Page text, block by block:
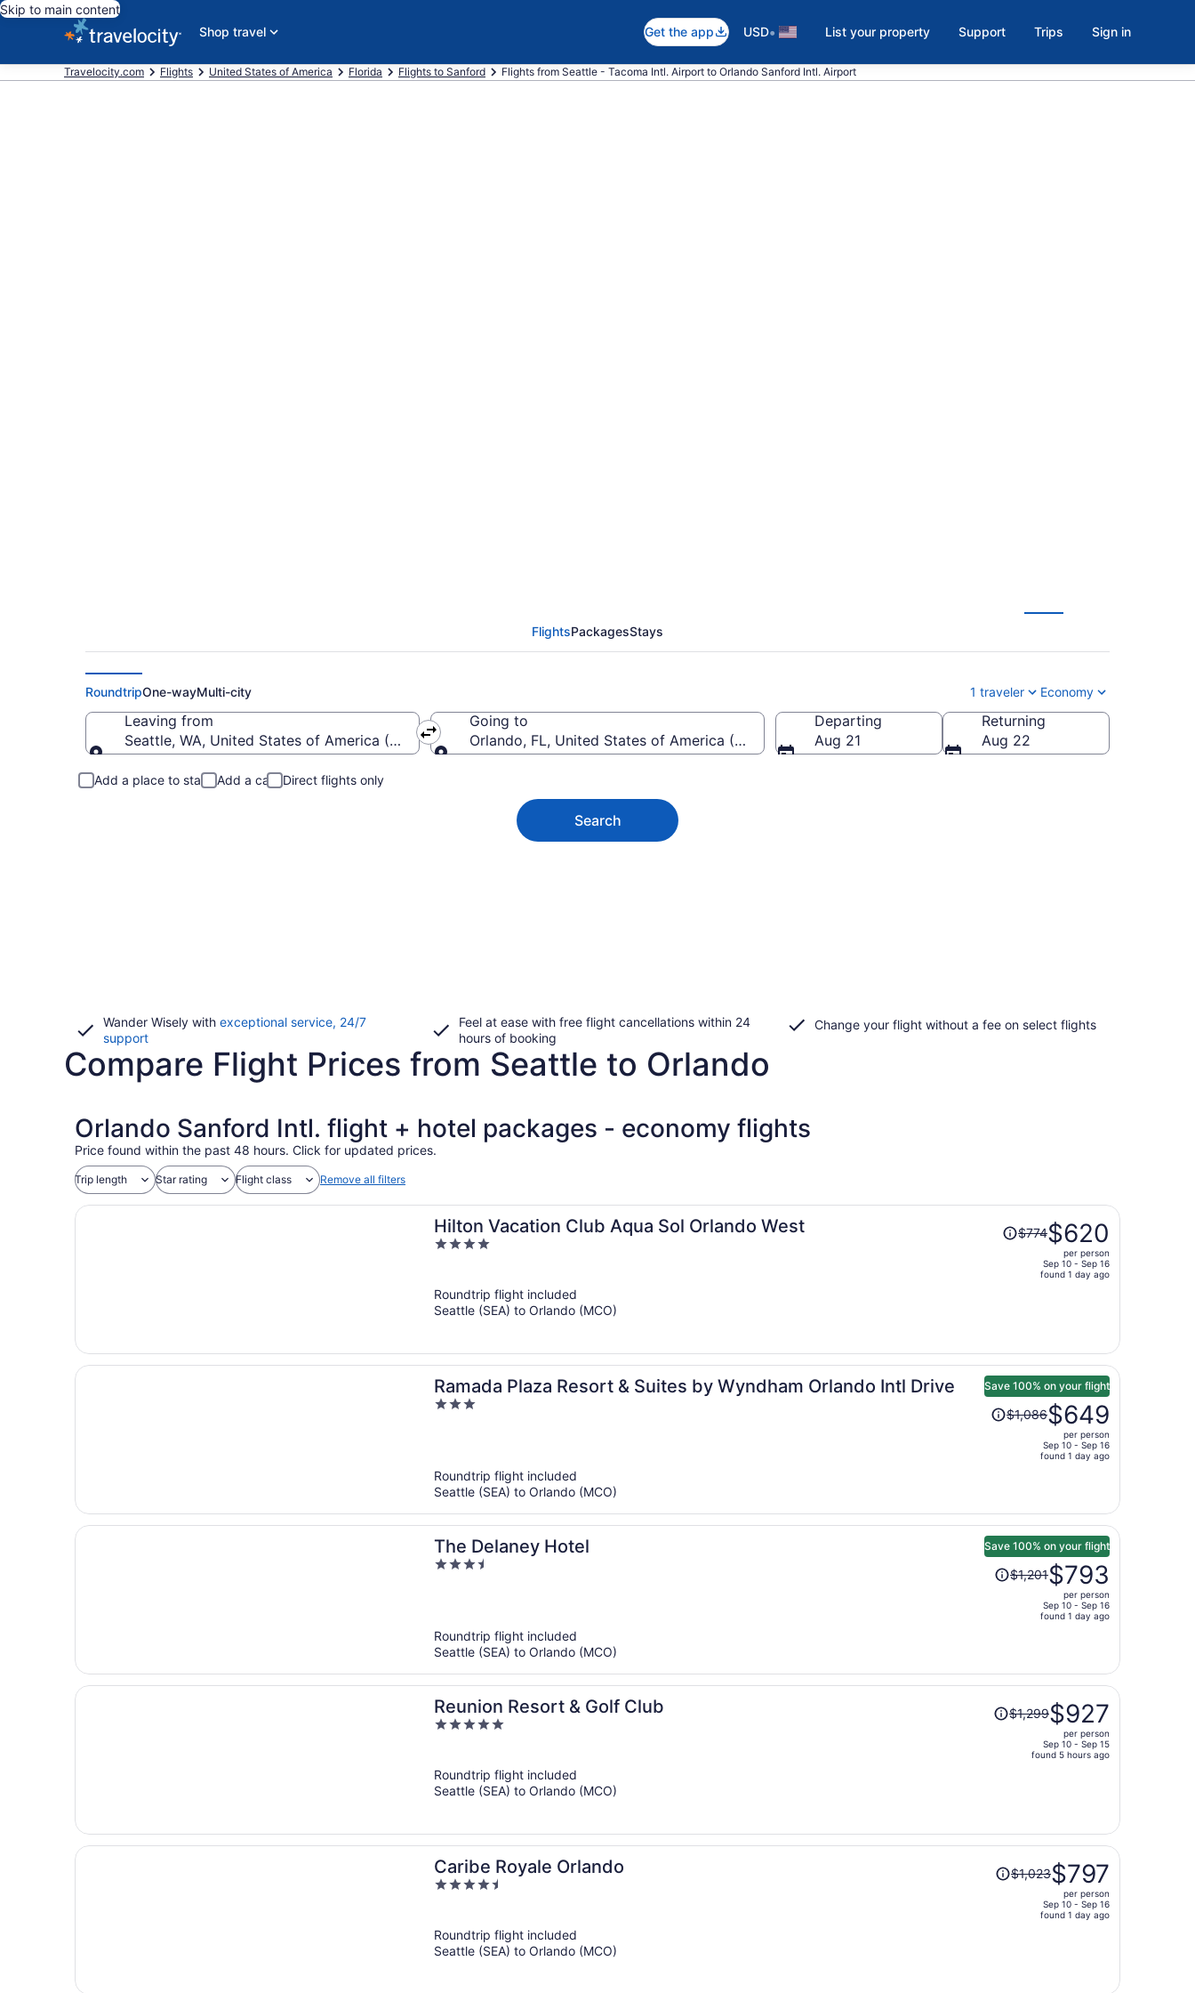
Skip to main content
Shop travel
Get the app USD• List your property Support Trips Sign in
Travelocity.com Flights United States of America Florida Flights to Sanford Flights from Seattle - Tacoma Intl. Airport to Orlando Sanford Intl. Airport
FlightsPackagesStays
RoundtripOne-wayMulti-city 1 traveler Economy
Leaving from
Seattle, WA, United States of America (SEA-Seattle - Tacoma Intl.)
Going to
Orlando, FL, United States of America (SFB-Orlando Sanford Intl.)
Departing
Aug 21
Returning
Aug 22
Add a place to stay Add a car Direct flights only
Search
Wander Wisely with exceptional service, 24/7
supportOpens
a
Feel at ease with free flight cancellations within 24
hours of booking
Change your flight without a fee on select flights
Compare Flight Prices from Seattle to Orlando
Orlando Sanford Intl. flight + hotel packages - economy flights
Price found within the past 48 hours. Click for updated prices.
Trip length Star rating Flight class Remove all filters
Hilton Vacation Club Aqua Sol Orlando West
4
5
Price
was
person
$774$620
per person
Sep 10 - Sep 16
found 1 day ago
Roundtrip flight included
Seattle (SEA) to Orlando (MCO)
Ramada Plaza Resort & Suites by Wyndham Orlando Intl Drive
3
Save 100% on your flight
Price
was
$649
per
person
$1,086$649
per person
Sep 10 - Sep 16
found 1 day ago
Roundtrip flight included
Seattle (SEA) to Orlando (MCO)
The Delaney Hotel
3.5
Save 100% on your flight
Price
was
$793
per
person
$1,201$793
per person
Sep 10 - Sep 16
found 1 day ago
Roundtrip flight included
Seattle (SEA) to Orlando (MCO)
Reunion Resort & Golf Club
5
5
Price
was
person
$1,299$927
per person
Sep 10 - Sep 15
found 5 hours ago
Roundtrip flight included
Seattle (SEA) to Orlando (MCO)
Caribe Royale Orlando
4.5
5
Price
was$1,023$797
per person
Sep 10 - Sep 16
found 1 day ago
Roundtrip flight included
Seattle (SEA) to Orlando (MCO)